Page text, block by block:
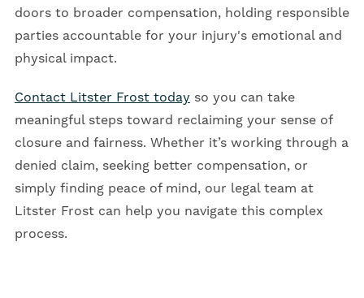
doors to broader compensation, holding responsible
parties accountable for your injury's emotional and
physical impact.
Contact Litster Frost todayso you can take
meaningful steps toward reclaiming your sense of
closure and fairness. Whether it’s working through a
denied claim, seeking better compensation, or
simply finding peace of mind, our legal team at
Litster Frost can help you navigate this complex
process.